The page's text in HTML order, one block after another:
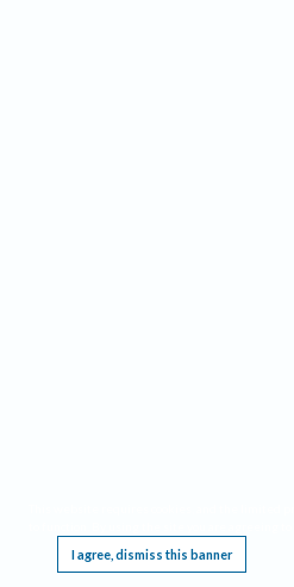
I agree, dismiss this banner